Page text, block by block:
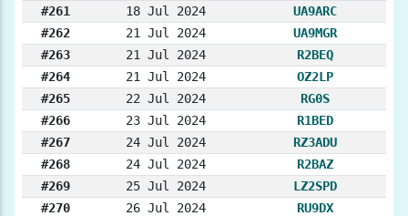
#261
18 Jul 2024
UA9ARC
#262
21 Jul 2024
UA9MGR
#263
21 Jul 2024
R2BEQ
#264
21 Jul 2024
OZ2LP
#265
22 Jul 2024
RG0S
#266
23 Jul 2024
R1BED
#267
24 Jul 2024
RZ3ADU
#268
24 Jul 2024
R2BAZ
#269
25 Jul 2024
LZ2SPD
#270
26 Jul 2024
RU9DX